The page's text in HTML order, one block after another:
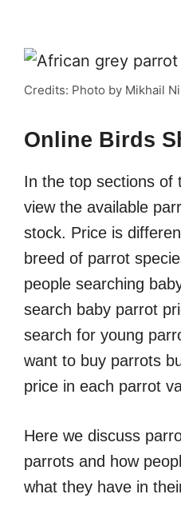
Credits: Photo by Mikhail
Online Birds
In the top sections of
view the available
stock. Price is
breed of parrot
people searching
search baby parrot
search for young
want to buy parrots
price in each parrot
Here we discuss
parrots and how
what they have in